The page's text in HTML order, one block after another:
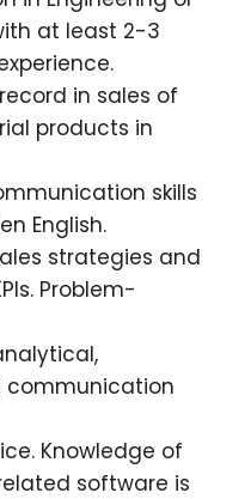
at least 2-3
in sales of
products in
skills
English.
strategies and
Problem-
communication
Knowledge of
software is